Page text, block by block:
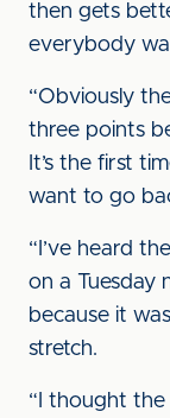
then gets
everybody
“Obviously
three points
It’s the first
want to go
“I’ve heard
on a Tuesday
because it
stretch.
“I thought